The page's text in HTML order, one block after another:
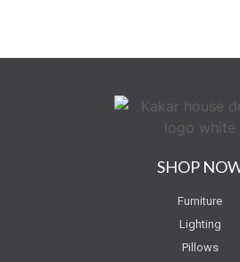
SHOP
Furniture
Lighting
Pillows